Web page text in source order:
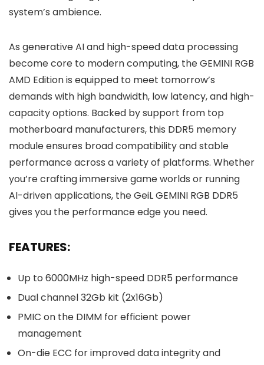
system’s ambience.
As generative AI and high-speed data processing
become core to modern computing, the GEMINI RGB
AMD Edition is equipped to meet tomorrow’s
demands with high bandwidth, low latency, and high-
capacity options. Backed by support from top
motherboard manufacturers, this DDR5 memory
module ensures broad compatibility and stable
performance across a variety of platforms. Whether
you’re crafting immersive game worlds or running
AI-driven applications, the GeiL GEMINI RGB DDR5
gives you the performance edge you need.
FEATURES:
Up to 6000MHz high-speed DDR5 performance
Dual channel 32Gb kit (2x16Gb)
PMIC on the DIMM for efficient power
management
On-die ECC for improved data integrity and